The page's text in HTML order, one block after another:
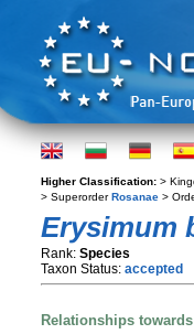
Higher Classification: >
> SuperorderRosanae >
Erysimum
Rank: Species
Taxon Status: accepted
Relationships